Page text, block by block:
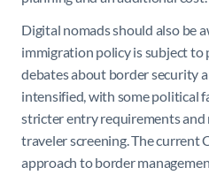
Digital nomads should also be
immigration policy is subject to
debates about border security
intensified, with some political
stricter entry requirements and
traveler screening. The current
approach to border